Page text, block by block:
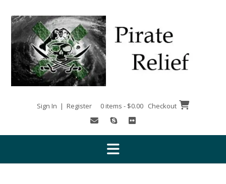
content
Sign In | Register 0 items - $0.00 Checkout